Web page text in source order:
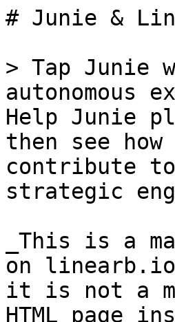
# Junie &
> Tap Junie
Help Junie
then see
contribute
strategic
_This is a
on
it is not a
HTML page